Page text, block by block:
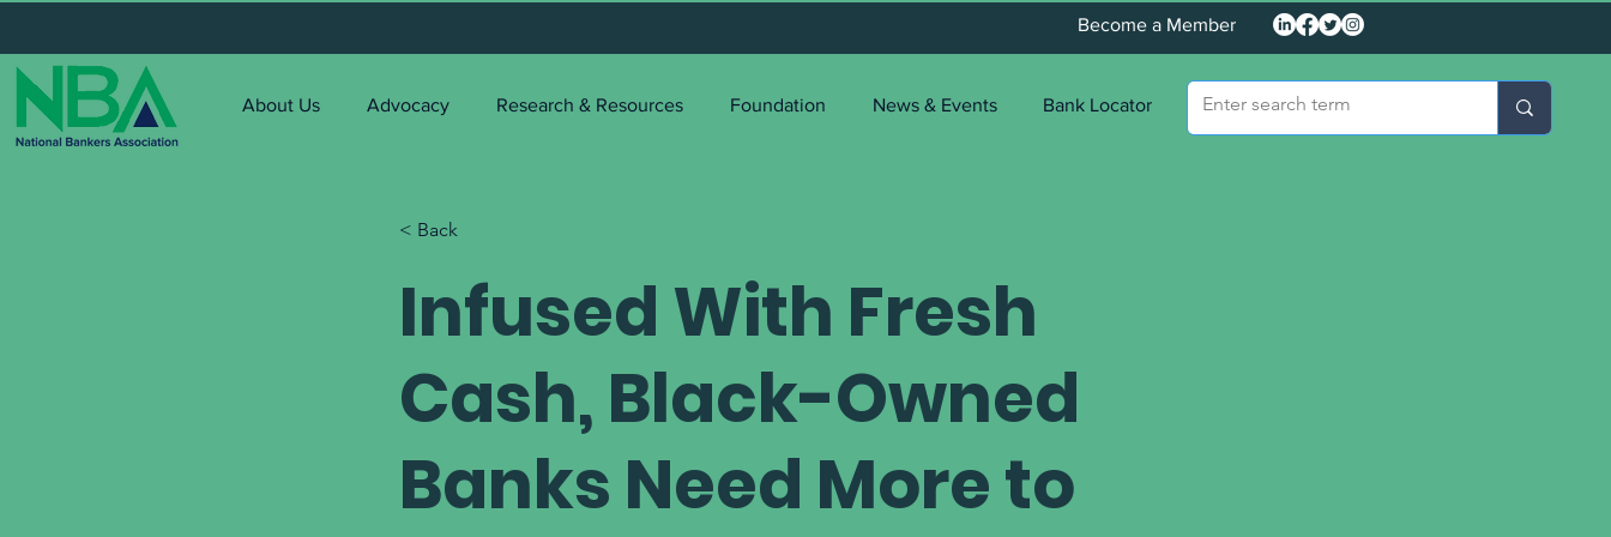
Become a Member
About Us Advocacy Research & Resources Foundation News & Events Bank Locator
< Back
Infused With Fresh
Cash, Black-Owned
Banks Need More to